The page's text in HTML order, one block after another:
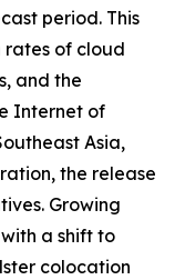
period. This
rates of cloud
and the
Internet of
Asia,
the release
Growing
a shift to
colocation